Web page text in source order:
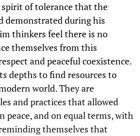
of tolerance that the
demonstrated during his
thinkers feel there is no
themselves from this
and peaceful coexistence.
depths to find resources to
world. They are
and practices that allowed
peace, and on equal terms, with
themselves that